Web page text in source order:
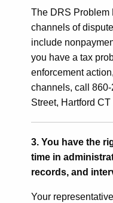
The DRS Problem
channels of
include
you have a tax
enforcement
channels, call
Street, Hartford
3. You have the
time in
records, and
Your